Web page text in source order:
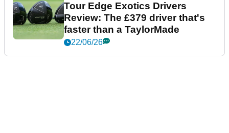
Tour Edge Exotics Drivers
Review: The £379 driver that's
faster than a TaylorMade
22/06/26